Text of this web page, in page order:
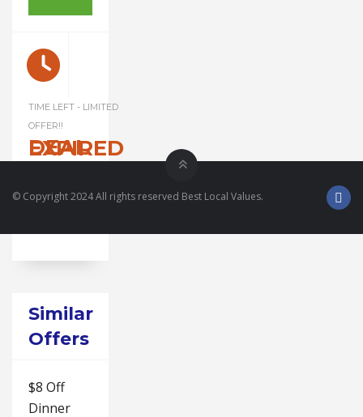
TIME LEFT - LIMITED
OFFER!!
DEAL EXPIRED
Similar
Offers
$8 Off
Dinner
© Copyright 2024 All rights reserved Best Local Values.